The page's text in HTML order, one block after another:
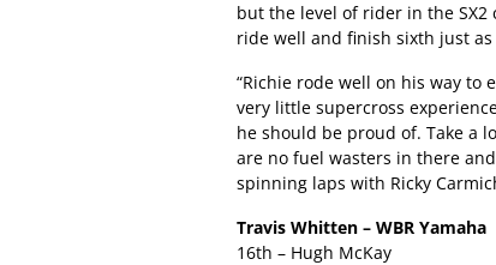
but the level of rider in the SX2
ride well and finish sixth just
“Richie rode well on his way
very little supercross
he should be proud of. Take a
are no fuel wasters in there
spinning laps with Ricky
Travis Whitten – WBR Yamaha
16th – Hugh McKay